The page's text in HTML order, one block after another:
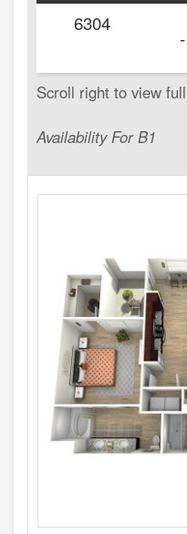
Availability For B1
6304
-